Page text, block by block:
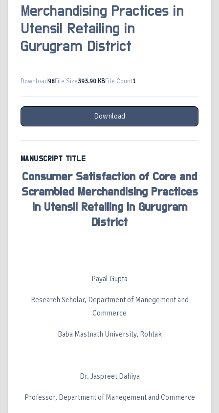
Merchandising Practices in
Utensil Retailing in
Gurugram District
Download98File Size393.90 KBFile Count1
Download
MANUSCRIPT TITLE
Consumer Satisfaction of Core and
Scrambled Merchandising Practices
in Utensil Retailing in Gurugram
District
Payal Gupta
Research Scholar, Department of Manegement and
Commerce
Baba Mastnath University, Rohtak
Dr. Jaspreet Dahiya
Professor, Department of Manegement and Commerce